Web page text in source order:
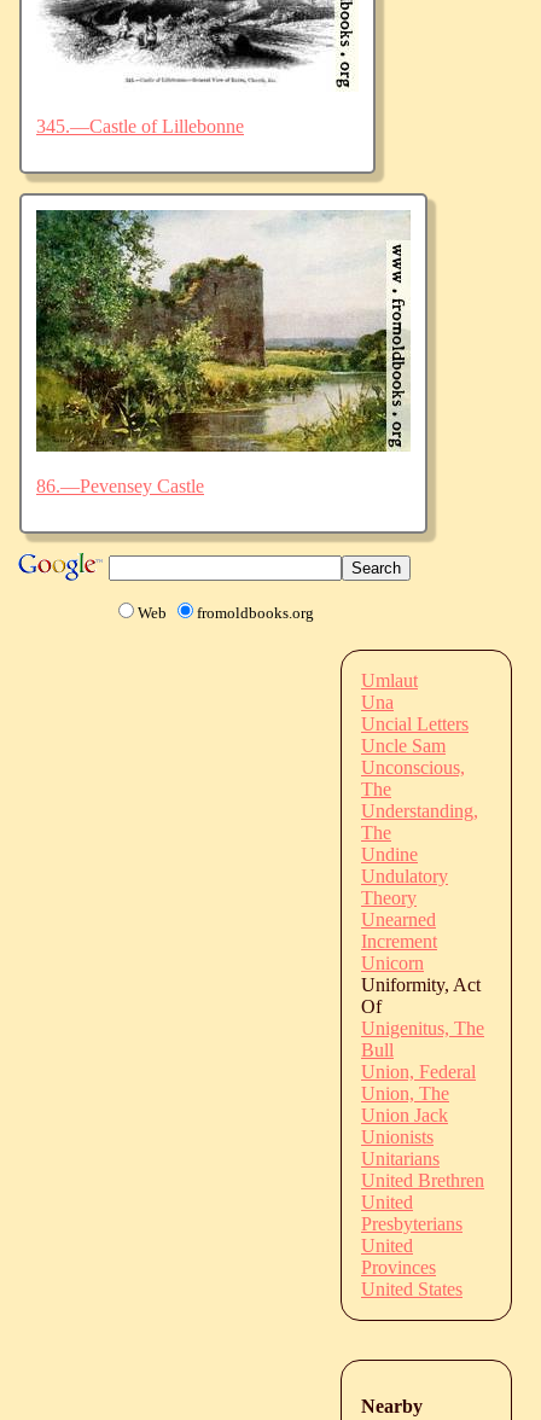
345.—Castle of Lillebonne
86.—Pevensey Castle
Web fromoldbooks.org
Umlaut
Una
Uncial Letters
Uncle Sam
Unconscious,
The
Understanding,
The
Undine
Undulatory
Theory
Unearned
Increment
Unicorn
Uniformity, Act
Of
Unigenitus, The
Bull
Union, Federal
Union, The
Union Jack
Unionists
Unitarians
United Brethren
United
Presbyterians
United
Provinces
United States
Nearby